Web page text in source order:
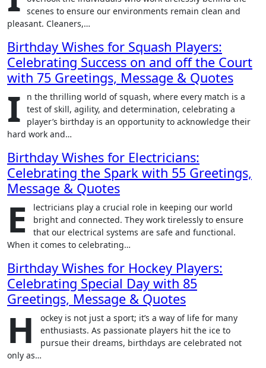
scenes to ensure our environments remain clean and
pleasant. Cleaners,…
Birthday Wishes for Squash Players:
Celebrating Success on and off the Court
with 75 Greetings, Message & Quotes
I
n the thrilling world of squash, where every match is a
test of skill, agility, and determination, celebrating a
player’s birthday is an opportunity to acknowledge their
hard work and…
Birthday Wishes for Electricians:
Celebrating the Spark with 55 Greetings,
Message & Quotes
E
lectricians play a crucial role in keeping our world
bright and connected. They work tirelessly to ensure
that our electrical systems are safe and functional.
When it comes to celebrating…
Birthday Wishes for Hockey Players:
Celebrating Special Day with 85
Greetings, Message & Quotes
H
ockey is not just a sport; it’s a way of life for many
enthusiasts. As passionate players hit the ice to
pursue their dreams, birthdays are celebrated not
only as…